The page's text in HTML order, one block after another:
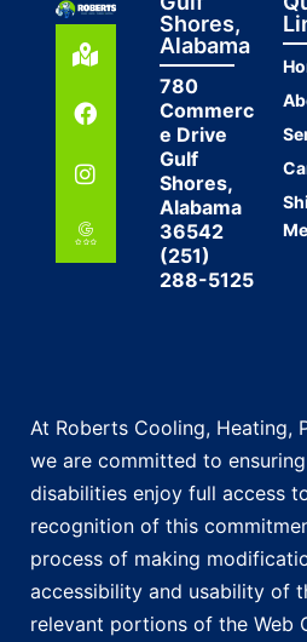
Shores,
Alabama
780
Commerc
e Drive
Gulf
Shores,
Alabama
36542
(251)
288-5125
At Roberts Cooling, Heating,
we are committed to
disabilities enjoy full access
recognition of this
process of making
accessibility and usability of
relevant portions of the Web